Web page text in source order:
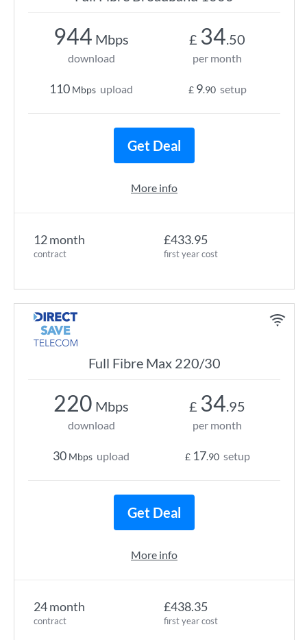
12 month
contract
£433.95
first year cost
944 Mbps
download
110 Mbps upload
£ 34.50
per month
£ 9.90 setup
Get Deal
More info
Full Fibre Max 220/30
24 month
contract
£438.35
first year cost
220 Mbps
download
30 Mbps upload
£ 34.95
per month
£ 17.90 setup
Get Deal
More info